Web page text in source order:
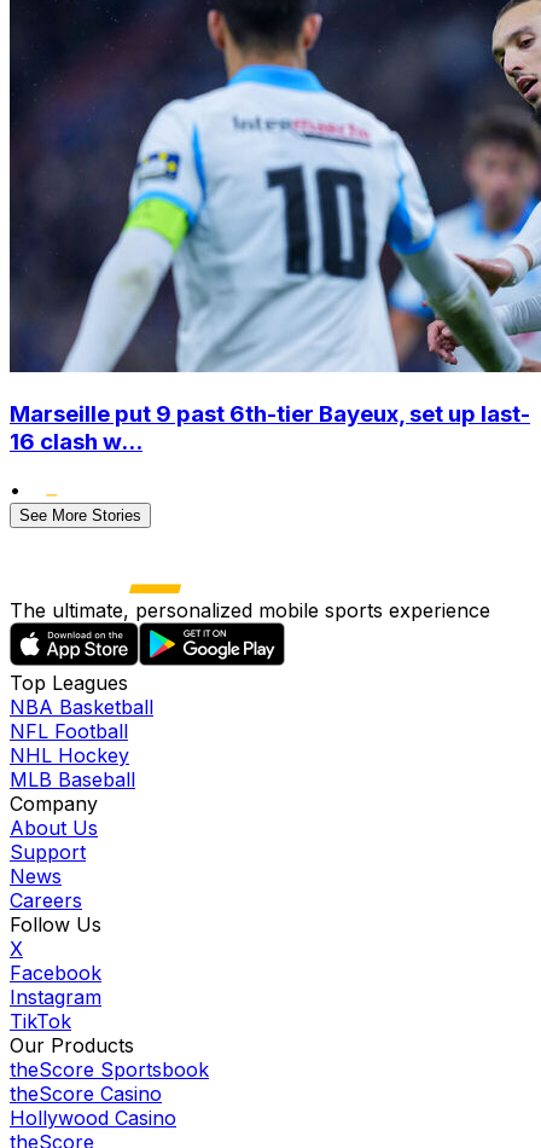
Marseille put 9 past 6th-tier Bayeux, set up last-
16 clash w...
•
See More Stories
The ultimate, personalized mobile sports experience
Top Leagues
NBA Basketball
NFL Football
NHL Hockey
MLB Baseball
Company
About Us
Support
News
Careers
Follow Us
X
Facebook
Instagram
TikTok
Our Products
theScore Sportsbook
theScore Casino
Hollywood Casino
theScore